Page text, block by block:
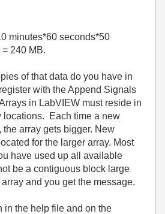
minutes*60 seconds*50
240 MB.
of that data do you have in
with the Append Signals
in LabVIEW must reside in
locations. Each time a new
array gets bigger. New
for the larger array. Most
have used up all available
be a contiguous block large
and you get the message.
in the help file and on the